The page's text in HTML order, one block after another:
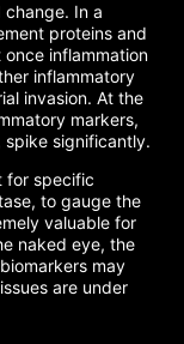
In a
proteins and
inflammation
inflammatory
invasion. At the
markers,
spike significantly.
for specific
to gauge the
valuable for
naked eye, the
may
are under